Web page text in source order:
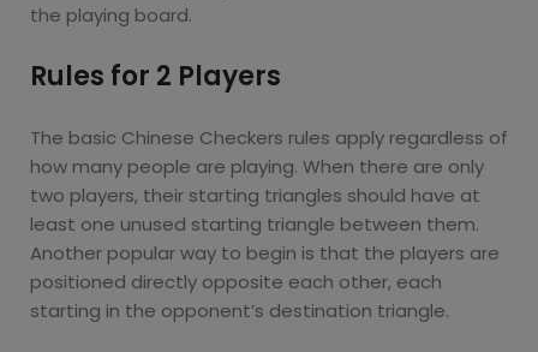
the playing board.
Rules for 2 Players
The basic Chinese Checkers rules apply regardless of
how many people are playing. When there are only
two players, their starting triangles should have at
least one unused starting triangle between them.
Another popular way to begin is that the players are
positioned directly opposite each other, each
starting in the opponent’s destination triangle.